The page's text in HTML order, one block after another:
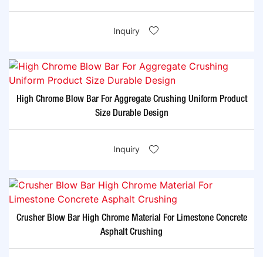
Inquiry
High Chrome Blow Bar For Aggregate Crushing Uniform Product
Size Durable Design
Inquiry
Crusher Blow Bar High Chrome Material For Limestone Concrete
Asphalt Crushing